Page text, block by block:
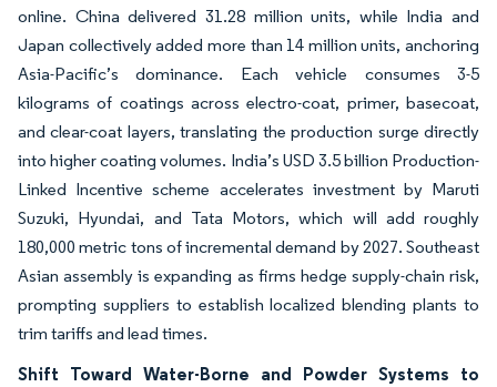
online. China delivered 31.28 million units, while India and
Japan collectively added more than 14 million units, anchoring
Asia-Pacific’s dominance. Each vehicle consumes 3-5
kilograms of coatings across electro-coat, primer, basecoat,
and clear-coat layers, translating the production surge directly
into higher coating volumes. India’s USD 3.5 billion Production-
Linked Incentive scheme accelerates investment by Maruti
Suzuki, Hyundai, and Tata Motors, which will add roughly
180,000 metric tons of incremental demand by 2027. Southeast
Asian assembly is expanding as firms hedge supply-chain risk,
prompting suppliers to establish localized blending plants to
trim tariffs and lead times.
Shift Toward Water-Borne and Powder Systems to